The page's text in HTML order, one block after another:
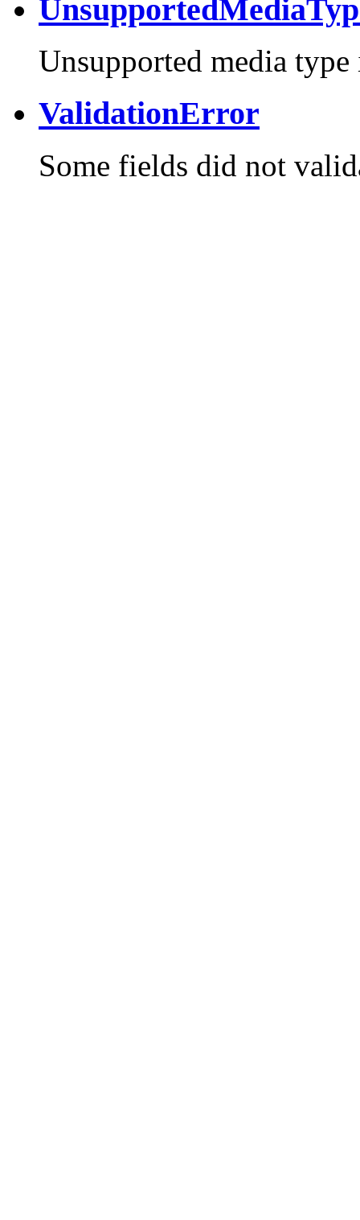
Unsupported media type
ValidationError
Some fields did not